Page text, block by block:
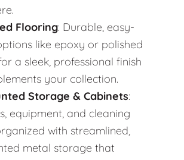
Flooring: Durable, easy-
like epoxy or polished
a sleek, professional finish
your collection.
Storage & Cabinets:
equipment, and cleaning
with streamlined,
metal storage that